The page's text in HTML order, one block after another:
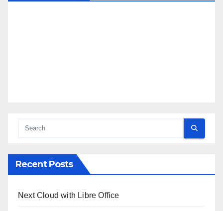
Recent Posts
Next Cloud with Libre Office